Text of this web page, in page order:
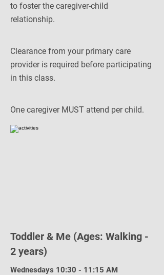
to foster the caregiver-child
relationship.
Clearance from your primary care
provider is required before participating
in this class.
One caregiver MUST attend per child.
Toddler & Me (Ages: Walking -
2 years)
Wednesdays 10:30 - 11:15 AM